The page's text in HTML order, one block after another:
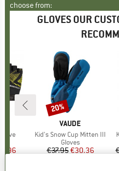
choose from:
GLOVES OUR
Price
BRAND
VAUDE
Item(s)
Kid's Snow Cup Mitten III
Product group
Gloves
Price
€37.95Reduced Price
€30.36
Discount
20%